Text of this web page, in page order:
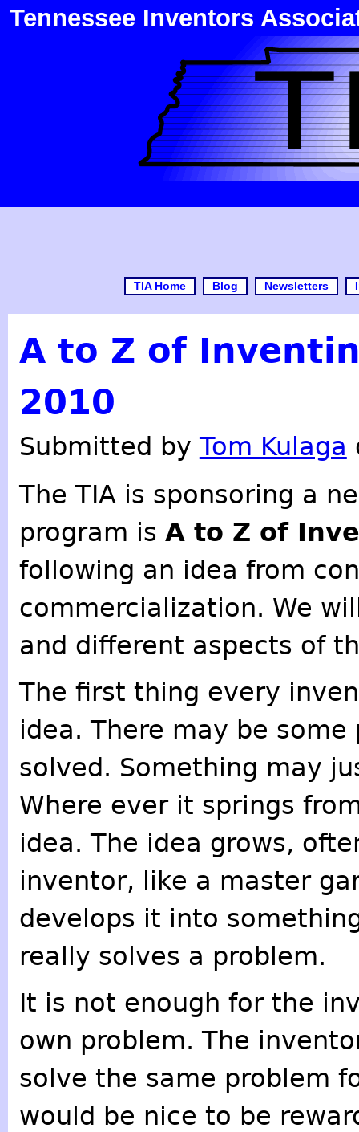
Tennessee Inventors
TIA Home Blog Newsletters
A to Z of
2010
Submitted byTom Kulaga
The TIA is sponsoring a
program is A to Z of
following an idea from
commercialization. We
and different aspects of
The first thing every
idea. There may be
solved. Something may
Where ever it springs
idea. The idea grows,
inventor, like a master
develops it into
really solves a problem.
It is not enough for the
own problem. The
solve the same problem
would be nice to be